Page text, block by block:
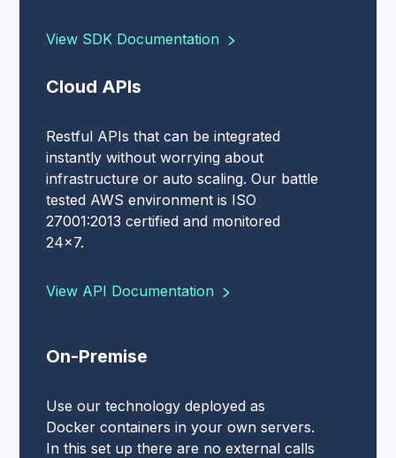
View SDK Documentation
Cloud APIs
Restful APIs that can be integrated
instantly without worrying about
infrastructure or auto scaling. Our battle
tested AWS environment is ISO
27001:2013 certified and monitored
24x7.
View API Documentation
On-Premise
Use our technology deployed as
Docker containers in your own servers.
In this set up there are no external calls